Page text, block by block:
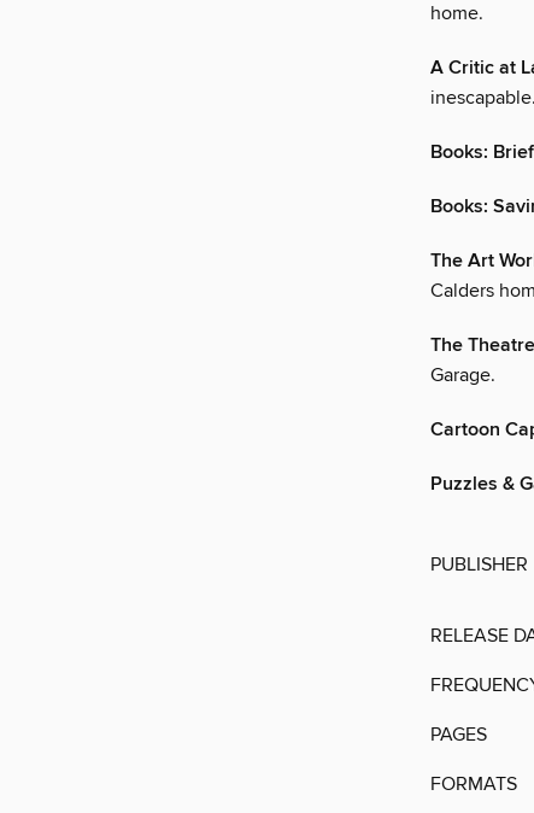
home.
A Critic at
inescapable.
Books:
Books:
The Art
Calders
The
Garage.
Cartoon
Puzzles &
PUBLISHER
RELEASE
PAGES
FORMATS